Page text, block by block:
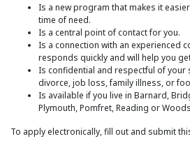
Is a new program that makes it
time of need.
Is a central point of contact for you.
Is a connection with an experienced
responds quickly and will help you
Is confidential and respectful of your
divorce, job loss, family illness, or
Is available if you live in Barnard,
Plymouth, Pomfret, Reading or
To apply electronically, fill out and submit